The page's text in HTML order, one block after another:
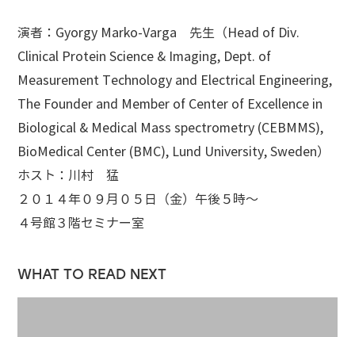
演者：Gyorgy Marko-Varga 先生（Head of Div.
Clinical Protein Science & Imaging, Dept. of
Measurement Technology and Electrical Engineering,
The Founder and Member of Center of Excellence in
Biological & Medical Mass spectrometry (CEBMMS),
BioMedical Center (BMC), Lund University, Sweden）
ホスト：川村 猛
２０１４年０９月０５日（金）午後５時～
４号館３階セミナー室
WHAT TO READ NEXT